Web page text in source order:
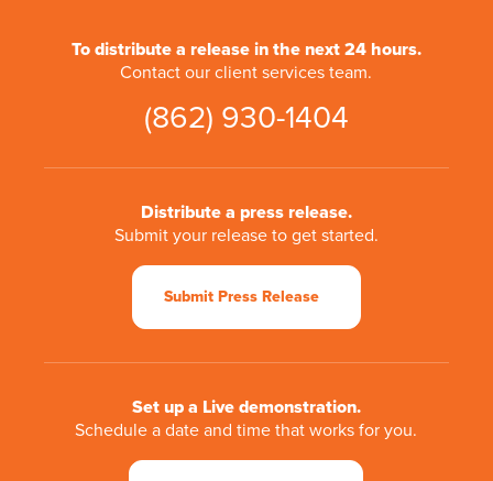
To distribute a release in the next 24 hours.
Contact our client services team.
(862) 930-1404
Distribute a press release.
Submit your release to get started.
Submit Press Release
Set up a Live demonstration.
Schedule a date and time that works for you.